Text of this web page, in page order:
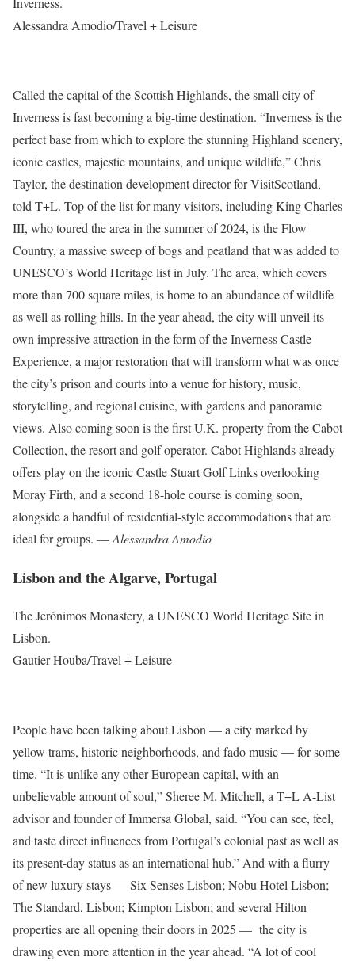
Alessandra Amodio/Travel + Leisure
Called the capital of the Scottish Highlands, the small city of
Inverness is fast becoming a big-time destination. “Inverness is the
perfect base from which to explore the stunning Highland scenery,
iconic castles, majestic mountains, and unique wildlife,” Chris
Taylor, the destination development director for VisitScotland,
told T+L. Top of the list for many visitors, including King Charles
III, who toured the area in the summer of 2024, is the Flow
Country, a massive sweep of bogs and peatland that was added to
UNESCO’s World Heritage list in July. The area, which covers
more than 700 square miles, is home to an abundance of wildlife
as well as rolling hills. In the year ahead, the city will unveil its
own impressive attraction in the form of the Inverness Castle
Experience, a major restoration that will transform what was once
the city’s prison and courts into a venue for history, music,
storytelling, and regional cuisine, with gardens and panoramic
views. Also coming soon is the first U.K. property from the Cabot
Collection, the resort and golf operator. Cabot Highlands already
offers play on the iconic Castle Stuart Golf Links overlooking
Moray Firth, and a second 18-hole course is coming soon,
alongside a handful of residential-style accommodations that are
ideal for groups. —Alessandra Amodio
Lisbon and the Algarve, Portugal
The Jerónimos Monastery, a UNESCO World Heritage Site in
Lisbon.
Gautier Houba/Travel + Leisure
People have been talking about Lisbon — a city marked by
yellow trams, historic neighborhoods, and fado music — for some
time. “It is unlike any other European capital, with an
unbelievable amount of soul,” Sheree M. Mitchell, a T+L A-List
advisor and founder of Immersa Global, said. “You can see, feel,
and taste direct influences from Portugal’s colonial past as well as
its present-day status as an international hub.” And with a flurry
of new luxury stays — Six Senses Lisbon; Nobu Hotel Lisbon;
The Standard, Lisbon; Kimpton Lisbon; and several Hilton
properties are all opening their doors in 2025 — the city is
drawing even more attention in the year ahead. “A lot of cool